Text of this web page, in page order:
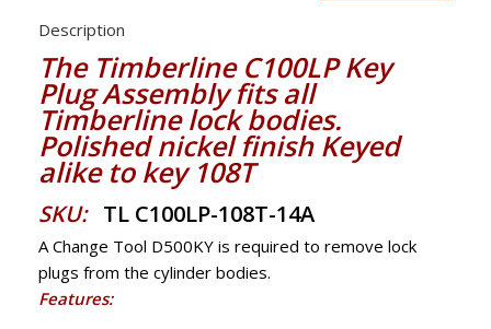
Description
The Timberline C100LP Key
Plug Assembly fits all
Timberline lock bodies.
Polished nickel finish Keyed
alike to key 108T
SKU: TL C100LP-108T-14A
A Change Tool D500KY is required to remove lock
plugs from the cylinder bodies.
Features: